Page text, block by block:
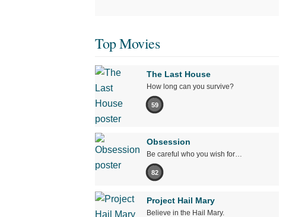
Top Movies
The Last House
How long can you survive?
59
Obsession
Be careful who you wish for…
82
Project Hail Mary
Believe in the Hail Mary.